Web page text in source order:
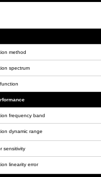
method
spectrum
frequency band
dynamic range
sensitivity
linearity error